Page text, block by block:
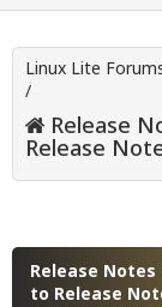
Linux Lite
/
Release
Release
Release
to Release